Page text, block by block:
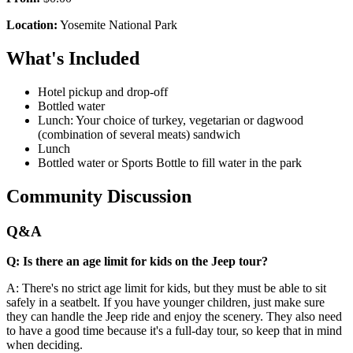
Location: Yosemite National Park
What's Included
Hotel pickup and drop-off
Bottled water
Lunch: Your choice of turkey, vegetarian or dagwood
(combination of several meats) sandwich
Lunch
Bottled water or Sports Bottle to fill water in the park
Community Discussion
Q&A
Q: Is there an age limit for kids on the Jeep tour?
A: There's no strict age limit for kids, but they must be able to sit
safely in a seatbelt. If you have younger children, just make sure
they can handle the Jeep ride and enjoy the scenery. They also need
to have a good time because it's a full-day tour, so keep that in mind
when deciding.